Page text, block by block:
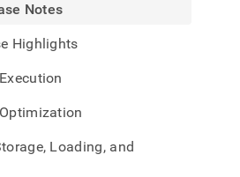
Notes
Highlights
Loading, and